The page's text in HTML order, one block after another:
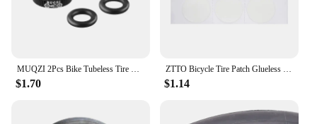
MUQZI 2Pcs Bike Tubeless Tire Presta Valve Nut MTB Road Bicycle Rim Aluminum Ultralight Valve Cap Cycling Repair Parts
$1.70
ZTTO Bicycle Tire Patch Glueless Kit TPU Inner Tubes Patch Kit Bicycle Rubber Inner Tire No-glue Adhesive Quick Dry Repair Patch
$1.14